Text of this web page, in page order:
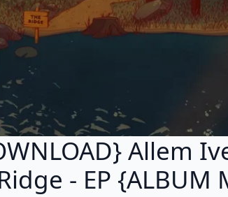
Allem
- EP {ALBUM